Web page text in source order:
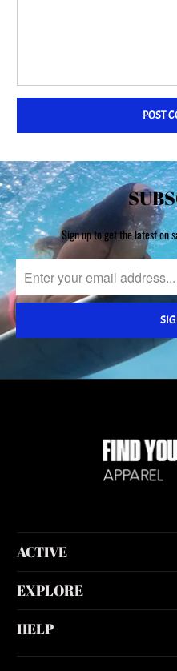
Sign up to get the latest on
ACTIVE
EXPLORE
HELP